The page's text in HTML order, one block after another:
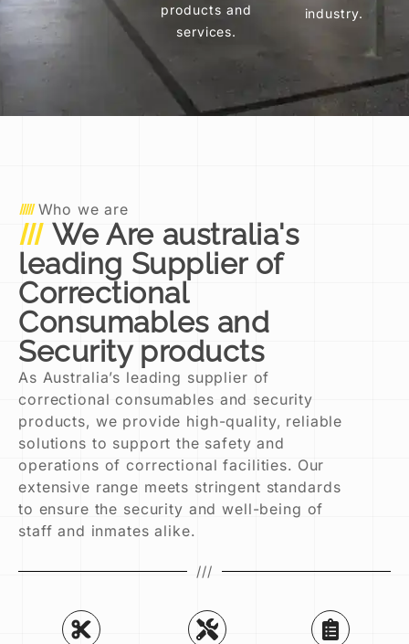
products and
services.
industry.
Who we are
We Are australia's
leading Supplier of
Correctional
Consumables and
Security products
As Australia’s leading supplier of
correctional consumables and security
products, we provide high-quality, reliable
solutions to support the safety and
operations of correctional facilities. Our
extensive range meets stringent standards
to ensure the security and well-being of
staff and inmates alike.
///